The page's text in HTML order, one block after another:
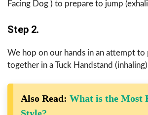
Facing Dog ) to prepare to jump
Step 2.
We hop on our hands in an attempt to
together in a Tuck Handstand
Also Read: What is the Most